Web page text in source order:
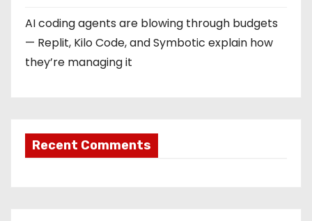
AI coding agents are blowing through budgets
— Replit, Kilo Code, and Symbotic explain how
they’re managing it
Recent Comments